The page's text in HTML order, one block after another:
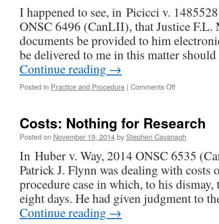
I happened to see, in Picicci v.
ONSC 6496 (CanLII), that Justice F.L.
documents be provided to him
be delivered to me in this matter
Continue reading →
Posted in Practice and Procedure | Comments Offon
documents
to
Court
Costs: Nothing for Research
Posted on November 19, 2014by Stephen Cavanagh
In Huber v. Way, 2014 ONSC 6535
Patrick J. Flynn was dealing with costs
procedure case in which, to his
eight days. He had given judgment to
Continue reading →